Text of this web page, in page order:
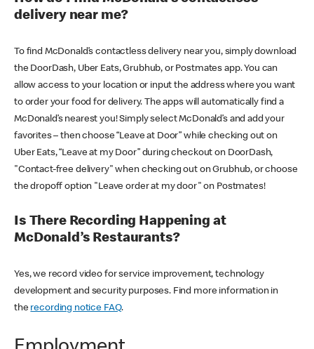
delivery near me?
To find McDonald’s contactless delivery near you, simply download
the DoorDash, Uber Eats, Grubhub, or Postmates app. You can
allow access to your location or input the address where you want
to order your food for delivery. The apps will automatically find a
McDonald’s nearest you! Simply select McDonald’s and add your
favorites – then choose “Leave at Door” while checking out on
Uber Eats, “Leave at my Door” during checkout on DoorDash,
"Contact-free delivery" when checking out on Grubhub, or choose
the dropoff option "Leave order at my door" on Postmates!
Is There Recording Happening at
McDonald’s Restaurants?
Yes, we record video for service improvement, technology
development and security purposes. Find more information in
the recording notice FAQ.